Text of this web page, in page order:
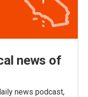
news of
news podcast,